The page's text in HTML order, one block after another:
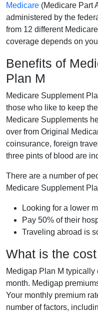
Medicare (Medicare Part
administered by the
from 12 different
coverage depends on
Benefits of
Plan M
Medicare Supplement
those who like to keep
Medicare Supplements
over from Original
coinsurance, foreign
three pints of blood are
There are a number of
Medicare Supplement
Looking for a lower
Pay 50% of their
Traveling abroad is
What is the
Medigap Plan M
month. Medigap
Your monthly premium
number of factors,